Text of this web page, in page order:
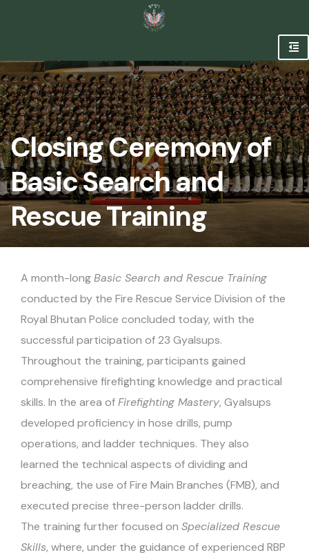
Closing Ceremony of
Basic Search and
Rescue Training
A month-longBasic Search and Rescue Training
conducted by the Fire Rescue Service Division of the
Royal Bhutan Police concluded today, with the
successful participation of 23 Gyalsups.
Throughout the training, participants gained
comprehensive firefighting knowledge and practical
skills. In the area ofFirefighting Mastery, Gyalsups
developed proficiency in hose drills, pump
operations, and ladder techniques. They also
learned the technical aspects of dividing and
breaching, the use of Fire Main Branches (FMB), and
executed precise three-person ladder drills.
The training further focused on Specialized Rescue
Skills, where, under the guidance of experienced RBP